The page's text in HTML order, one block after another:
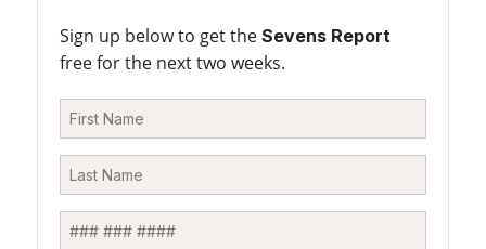
Sign up below to get the Sevens Report
free for the next two weeks.